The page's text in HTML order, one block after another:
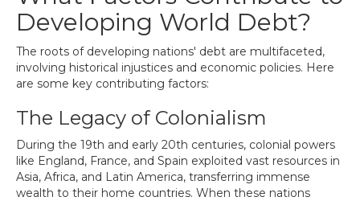
Developing World Debt?
The roots of developing nations' debt are multifaceted,
involving historical injustices and economic policies. Here
are some key contributing factors:
The Legacy of Colonialism
During the 19th and early 20th centuries, colonial powers
like England, France, and Spain exploited vast resources in
Asia, Africa, and Latin America, transferring immense
wealth to their home countries. When these nations